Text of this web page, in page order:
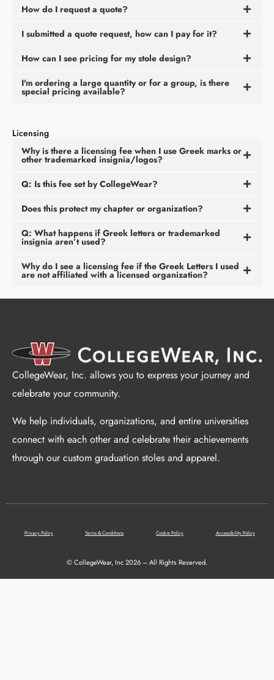
How do I request a quote?
I submitted a quote request, how can I pay for it?
How can I see pricing for my stole design?
I'm ordering a large quantity or for a group, is there
special pricing available?
Licensing
Why is there a licensing fee when I use Greek marks or
other trademarked insignia/logos?
Q: Is this fee set by CollegeWear?
Does this protect my chapter or organization?
Q: What happens if Greek letters or trademarked
insignia aren’t used?
Why do I see a licensing fee if the Greek Letters I used
are not affiliated with a licensed organization?
CollegeWear, Inc. allows you to express your journey and
celebrate your community.
We help individuals, organizations, and entire universities
connect with each other and celebrate their achievements
through our custom graduation stoles and apparel.
Privacy Policy Terms & Conditions Cookie Policy Accessibility Policy
© CollegeWear, Inc 2026 – All Rights Reserved.